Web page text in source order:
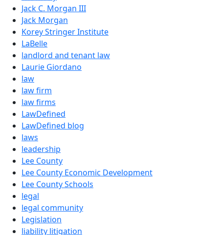
Jack C. Morgan III
Jack Morgan
Korey Stringer Institute
LaBelle
landlord and tenant law
Laurie Giordano
law
law firm
law firms
LawDefined
LawDefined blog
laws
leadership
Lee County
Lee County Economic Development
Lee County Schools
legal
legal community
Legislation
liability litigation